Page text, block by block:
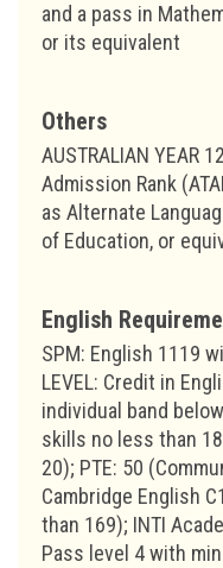
and a pass in
or its equivalent
Others
AUSTRALIAN YEAR
Admission Rank
as Alternate
of Education, or
English
SPM: English 1119
LEVEL: Credit in
individual band
skills no less than
20); PTE: 50
Cambridge English
than 169); INTI
Pass level 4 with